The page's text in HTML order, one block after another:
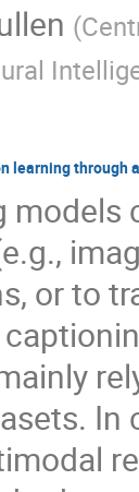
(
learning through
or to